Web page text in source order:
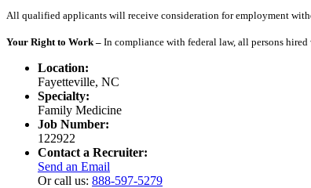
All qualified applicants will receive consideration for employment
Your Right to Work – In compliance with federal law, all persons
Location:
Fayetteville, NC
Specialty:
Family Medicine
Job Number:
122922
Contact a Recruiter:
Send an Email
Or call us: 888-597-5279